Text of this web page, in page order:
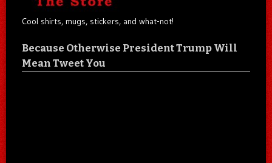
Cool shirts, mugs, stickers, and what-not!
Because Otherwise President Trump Will
Mean Tweet You